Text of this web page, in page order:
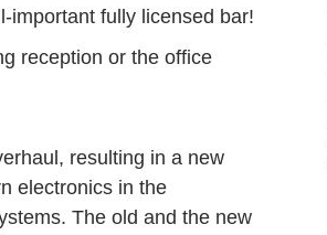
important fully licensed bar!
reception or the office
resulting in a new
electronics in the
The old and the new